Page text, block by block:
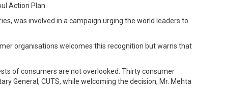
Action Plan.
was involved in a campaign urging the world leaders to
organisations welcomes this recognition but warns that
of consumers are not overlooked. Thirty consumer
General, CUTS, while welcoming the decision, Mr. Mehta